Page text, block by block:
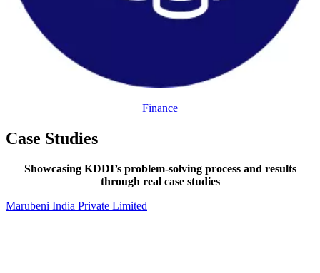
Finance
Case Studies
Showcasing KDDI’s problem-solving process and results
through real case studies
Marubeni India Private Limited